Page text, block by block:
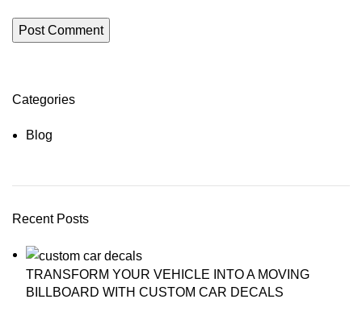
Categories
Blog
Recent Posts
TRANSFORM YOUR VEHICLE INTO A MOVING
BILLBOARD WITH CUSTOM CAR DECALS